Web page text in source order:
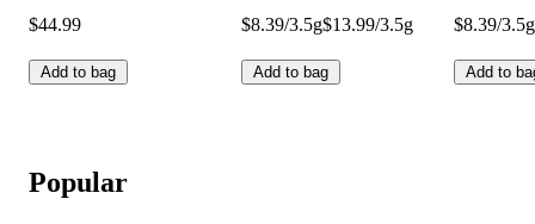
$44.99
Add to bag
$8.39/3.5g$13.99/3.5g
Add to bag
$8.39/3.5g
Add to
Popular